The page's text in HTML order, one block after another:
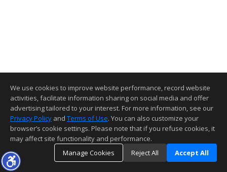
We use cookies to improve website performance, record website
activities, facilitate information sharing on social media and offer
advertising tailored to your interest. For more information, see our
Privacy Policy and Terms of Use. You can also customize your
browser’s cookie settings. Please note that if you refuse cookies, it
may affect site functionality and performance.
Manage Cookies
Reject All Accept All